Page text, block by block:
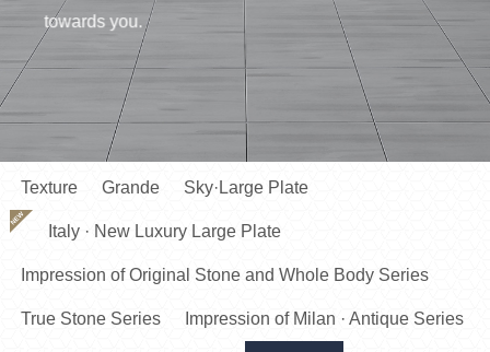
towards you.
Texture Grande Sky·Large Plate
NEW
Italy · New Luxury Large Plate
Impression of Original Stone and Whole Body Series
True Stone Series Impression of Milan · Antique Series